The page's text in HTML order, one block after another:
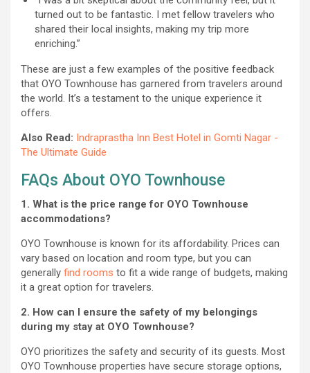
turned out to be fantastic. I met fellow travelers who
shared their local insights, making my trip more
enriching.”
These are just a few examples of the positive feedback
that OYO Townhouse has garnered from travelers around
the world. It’s a testament to the unique experience it
offers.
Also Read: Indraprastha Inn Best Hotel in Gomti Nagar -
The Ultimate Guide
FAQs About OYO Townhouse
1. What is the price range for OYO Townhouse
accommodations?
OYO Townhouse is known for its affordability. Prices can
vary based on location and room type, but you can
generally find rooms to fit a wide range of budgets, making
it a great option for travelers.
2. How can I ensure the safety of my belongings
during my stay at OYO Townhouse?
OYO prioritizes the safety and security of its guests. Most
OYO Townhouse properties have secure storage options,